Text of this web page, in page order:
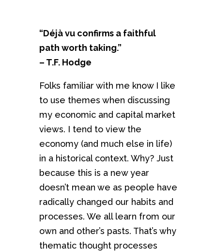
“Déjà vu confirms a faithful
path worth taking.”
– T.F. Hodge
Folks familiar with me know I like
to use themes when discussing
my economic and capital market
views. I tend to view the
economy (and much else in life)
in a historical context. Why? Just
because this is a new year
doesn’t mean we as people have
radically changed our habits and
processes. We all learn from our
own and other’s pasts. That’s why
thematic thought processes